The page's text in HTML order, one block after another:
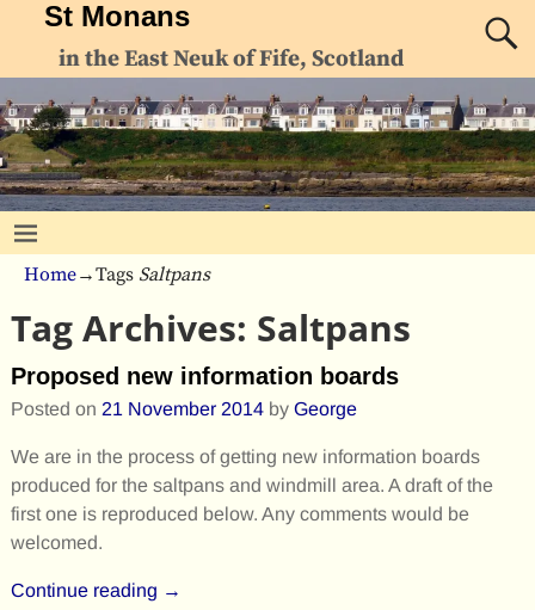
St Monans
in the East Neuk of Fife, Scotland
Home→Tags Saltpans
Tag Archives: Saltpans
Proposed new information boards
Posted on 21 November 2014 by George
We are in the process of getting new information boards
produced for the saltpans and windmill area. A draft of the
first one is reproduced below. Any comments would be
welcomed.
Continue reading →